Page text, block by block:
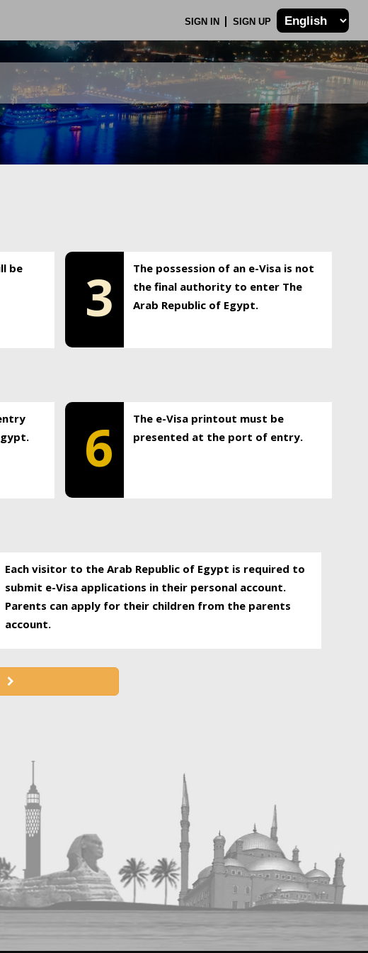
SIGN IN SIGN UP
be
3
The possession of an e-Visa is not
the final authority to enter The
Arab Republic of Egypt.
6
The e-Visa printout must be
presented at the port of entry.
Each visitor to the Arab Republic of Egypt is required to
submit e-Visa applications in their personal account.
Parents can apply for their children from the parents
account.